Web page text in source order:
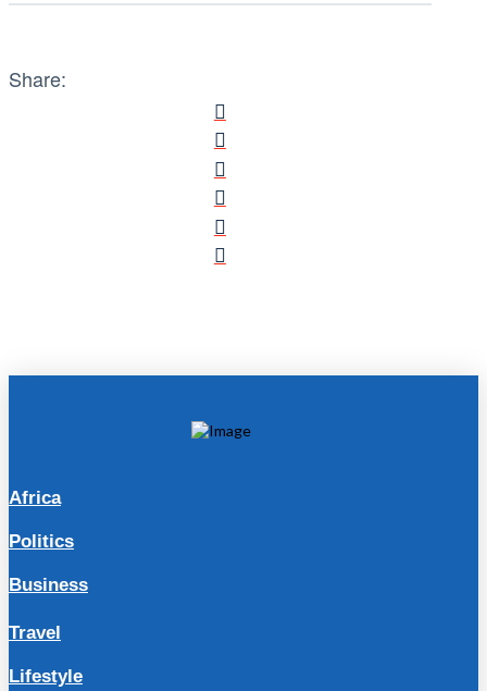
Share:
Africa
Politics
Business
Travel
Lifestyle